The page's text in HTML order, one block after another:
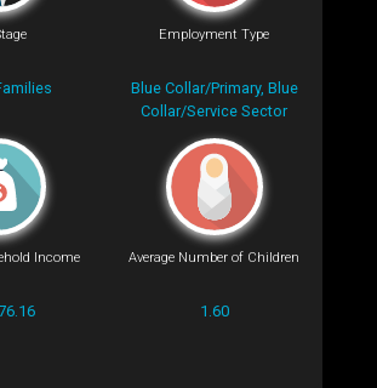
Employment Type
Blue Collar/Primary, Blue
Collar/Service Sector
Income Average Number of Children
1.60